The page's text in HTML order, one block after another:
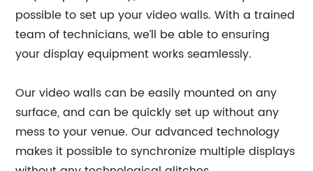
possible to set up your video walls. With a trained
team of technicians, we’ll be able to ensuring
your display equipment works seamlessly.
Our video walls can be easily mounted on any
surface, and can be quickly set up without any
mess to your venue. Our advanced technology
makes it possible to synchronize multiple displays